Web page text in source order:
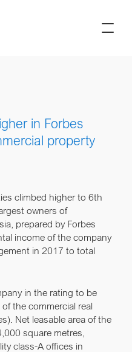
in Forbes
property
climbed higher to 6th
owners of
prepared by Forbes
income of the company
in 2017 to total
in the rating to be
the commercial real
Net leasable area of the
square metres,
class-A offices in